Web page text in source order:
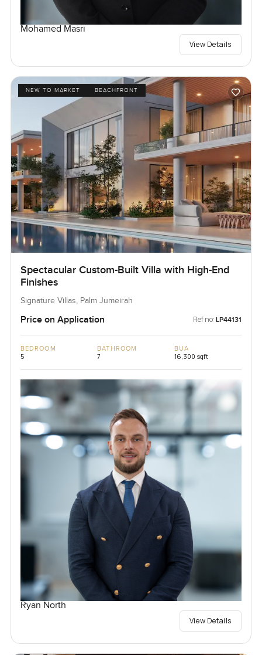
Mohamed Masri
View Details
NEW TO MARKET BEACHFRONT
Spectacular Custom-Built Villa with High-End
Finishes
Signature Villas, Palm Jumeirah
Price on Application Ref no: LP44131
BEDROOM
5
BATHROOM
7
BUA
16,300 sqft
Ryan North
View Details